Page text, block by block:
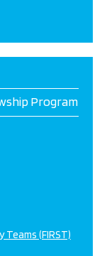
Program
(FIRST)